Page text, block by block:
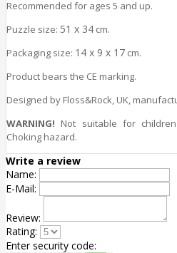
Recommended for ages 5 and up.
Puzzle size: 51 x 34 cm.
Packaging size: 14 x 9 x 17 cm.
Product bears the CE marking.
Designed by Floss&Rock, UK,
WARNING! Not suitable for
Choking hazard.
Write a review
Name:
E-Mail:
Review:
Rating:
Enter security code: